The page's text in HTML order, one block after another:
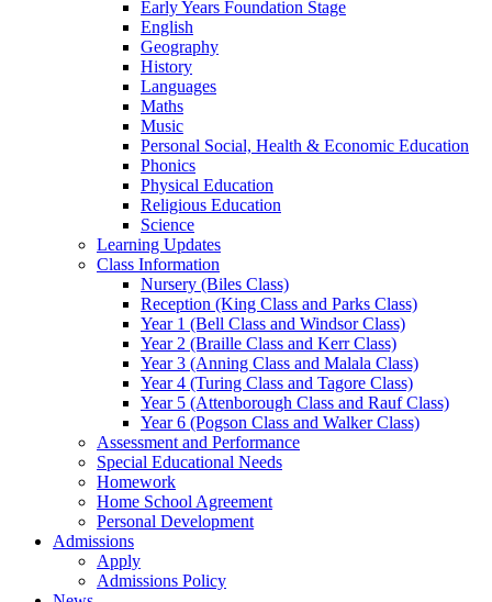
Early Years Foundation Stage
English
Geography
History
Languages
Maths
Music
Personal Social, Health & Economic Education
Phonics
Physical Education
Religious Education
Science
Learning Updates
Class Information
Nursery (Biles Class)
Reception (King Class and Parks Class)
Year 1 (Bell Class and Windsor Class)
Year 2 (Braille Class and Kerr Class)
Year 3 (Anning Class and Malala Class)
Year 4 (Turing Class and Tagore Class)
Year 5 (Attenborough Class and Rauf Class)
Year 6 (Pogson Class and Walker Class)
Assessment and Performance
Special Educational Needs
Homework
Home School Agreement
Personal Development
Admissions
Apply
Admissions Policy